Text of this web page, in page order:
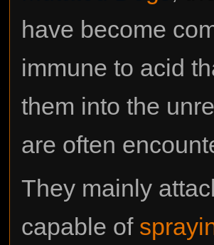
have become
immune to acid
them into the
are often
They mainly
capable of